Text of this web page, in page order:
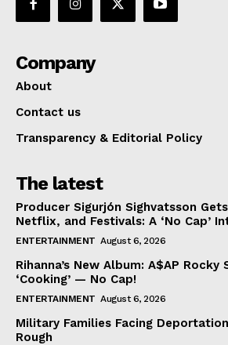
Company
About
Contact us
Transparency & Editorial Policy
The latest
Producer Sigurjón Sighvatsson Gets
Netflix, and Festivals: A ‘No Cap’
ENTERTAINMENT August 6, 2026
Rihanna’s New Album: A$AP Rocky
‘Cooking’ — No Cap!
ENTERTAINMENT August 6, 2026
Military Families Facing Deportation:
Rough